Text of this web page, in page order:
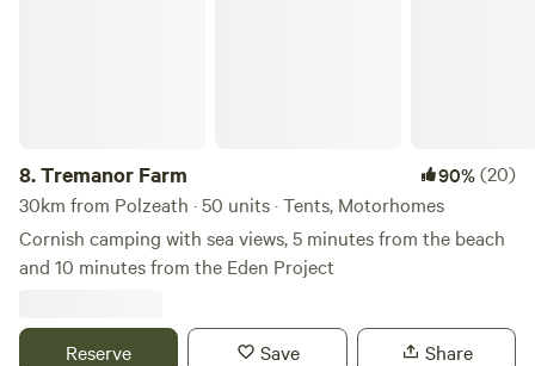
8.Tremanor Farm 90%(20)
30km from Polzeath · 50 units · Tents, Motorhomes
Cornish camping with sea views, 5 minutes from the beach
and 10 minutes from the Eden Project
Reserve Save Share